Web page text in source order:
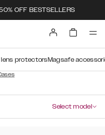
OFF BESTSELLERS
protectorsMagsafe
Select model